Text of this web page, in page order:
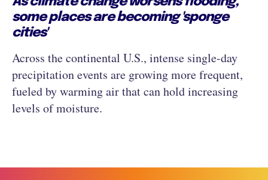
some places are becoming 'sponge
cities'
Across the continental U.S., intense single-day
precipitation events are growing more frequent,
fueled by warming air that can hold increasing
levels of moisture.